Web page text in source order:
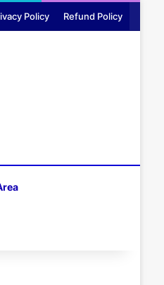
Policy Refund Policy